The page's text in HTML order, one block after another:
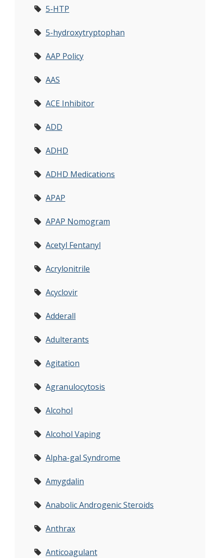
5-HTP
5-hydroxytryptophan
AAP Policy
AAS
ACE Inhibitor
ADD
ADHD
ADHD Medications
APAP
APAP Nomogram
Acetyl Fentanyl
Acrylonitrile
Acyclovir
Adderall
Adulterants
Agitation
Agranulocytosis
Alcohol
Alcohol Vaping
Alpha-gal Syndrome
Amygdalin
Anabolic Androgenic Steroids
Anthrax
Anticoagulant